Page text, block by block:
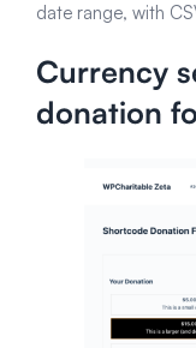
date range, with
Currency
donation